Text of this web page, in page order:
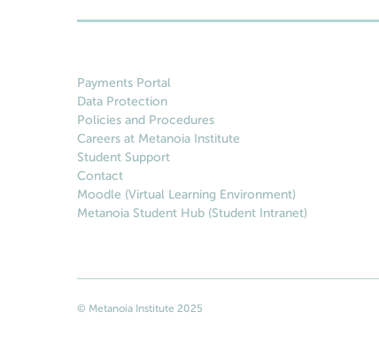
Payments Portal
Data Protection
Policies and Procedures
Careers at Metanoia Institute
Student Support
Contact
Moodle (Virtual Learning Environment)
Metanoia Student Hub (Student Intranet)
© Metanoia Institute 2025